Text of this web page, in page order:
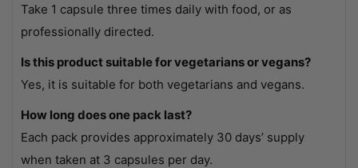
Take 1 capsule three times daily with food, or as
professionally directed.
Is this product suitable for vegetarians or vegans?
Yes, it is suitable for both vegetarians and vegans.
How long does one pack last?
Each pack provides approximately 30 days’ supply
when taken at 3 capsules per day.